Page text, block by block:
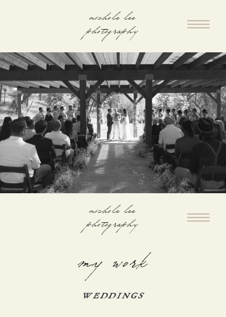
nichole lee
photography
nichole lee
photography
WEDDINGS
my work